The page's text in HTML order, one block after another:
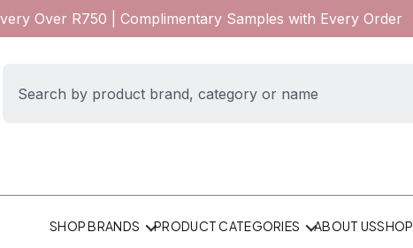
Over R750 | Complimentary Samples with Every Order
SHOP BRANDS PRODUCT CATEGORIES ABOUT USSHOP